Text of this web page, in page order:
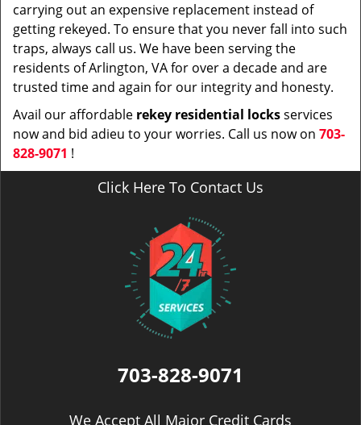
carrying out an expensive replacement instead of
getting rekeyed. To ensure that you never fall into such
traps, always call us. We have been serving the
residents of Arlington, VA for over a decade and are
trusted time and again for our integrity and honesty.
Avail our affordable rekey residential locksservices
now and bid adieu to your worries. Call us now on 703-
828-9071 !
Click Here To Contact Us
703-828-9071
We Accept All Major Credit Cards